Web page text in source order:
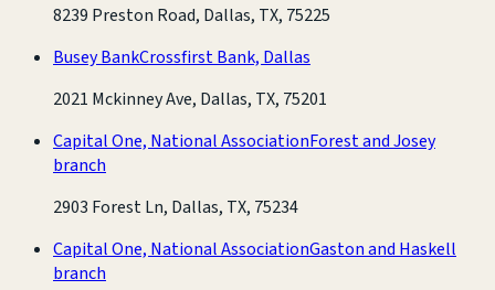
8239 Preston Road, Dallas, TX, 75225
Busey BankCrossfirst Bank, Dallas
2021 Mckinney Ave, Dallas, TX, 75201
Capital One, National AssociationForest and Josey
branch
2903 Forest Ln, Dallas, TX, 75234
Capital One, National AssociationGaston and Haskell
branch